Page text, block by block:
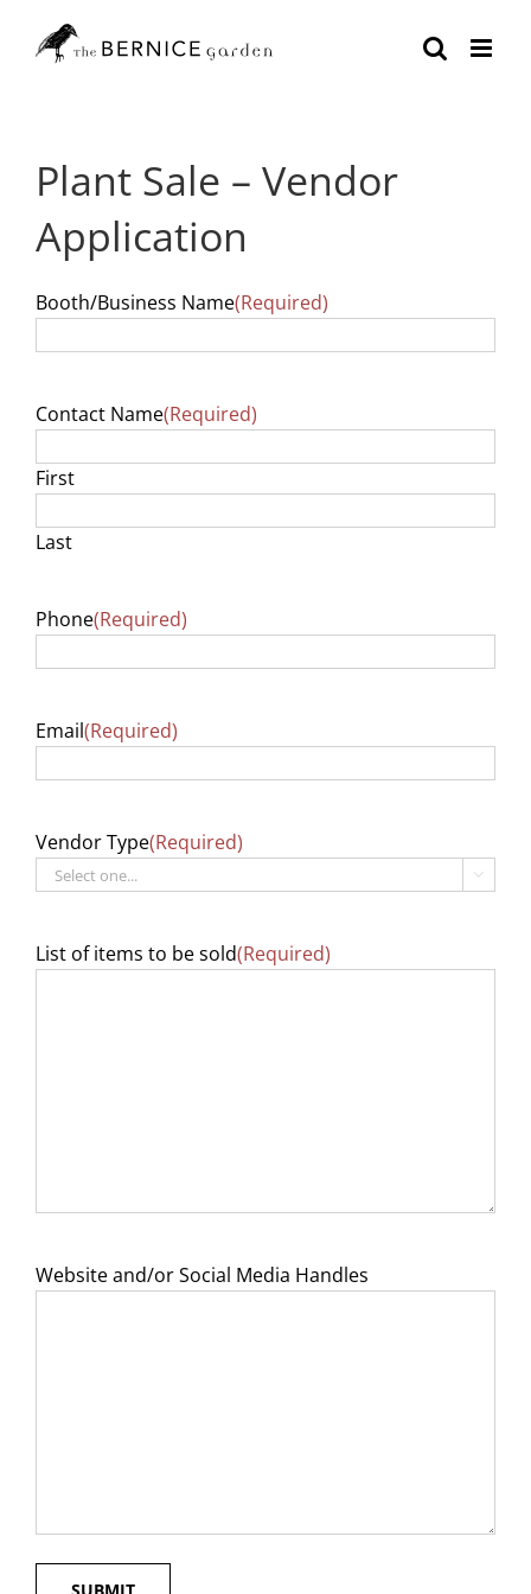
content
Plant Sale – Vendor
Application
Booth/Business Name(Required)
Contact Name(Required)
First
Last
Phone(Required)
Email(Required)
Vendor Type(Required)

List of items to be sold(Required)
Website and/or Social Media Handles